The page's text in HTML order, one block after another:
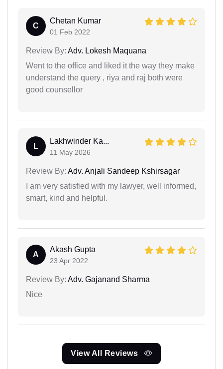
C
Chetan Kumar
01 Feb 2022
Review By: Adv. Lokesh Maquana
Went to the office and liked it the way they make
understand the query , riya and raj both were
good counsellor
L
Lakhwinder Ka...
11 May 2026
Review By: Adv. Anjali Sandeep Kshirsagar
I am very satisfied with my lawyer, well informed,
smart, kind and helpful.
A
Akash Gupta
23 Apr 2022
Review By: Adv. Gajanand Sharma
Nice
View All Reviews